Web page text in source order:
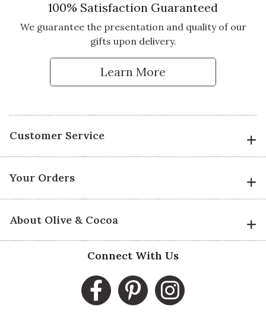
100% Satisfaction Guaranteed
We guarantee the presentation and quality of our
gifts upon delivery.
Learn More
Customer Service
Your Orders
About Olive & Cocoa
Connect With Us